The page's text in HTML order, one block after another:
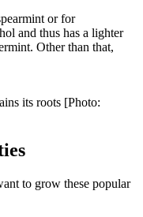
or for
and thus has a lighter
Other than that,
its roots [Photo:
to grow these popular